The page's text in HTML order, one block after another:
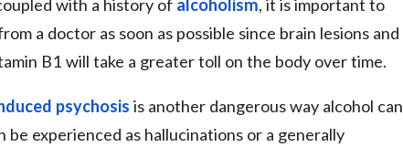
with a history of alcoholism, it is important to
a doctor as soon as possible since brain lesions and
B1 will take a greater toll on the body over time.
psychosis is another dangerous way alcohol can
be experienced as hallucinations or a generally